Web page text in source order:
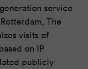
service
The
visits of
on IP
publicly